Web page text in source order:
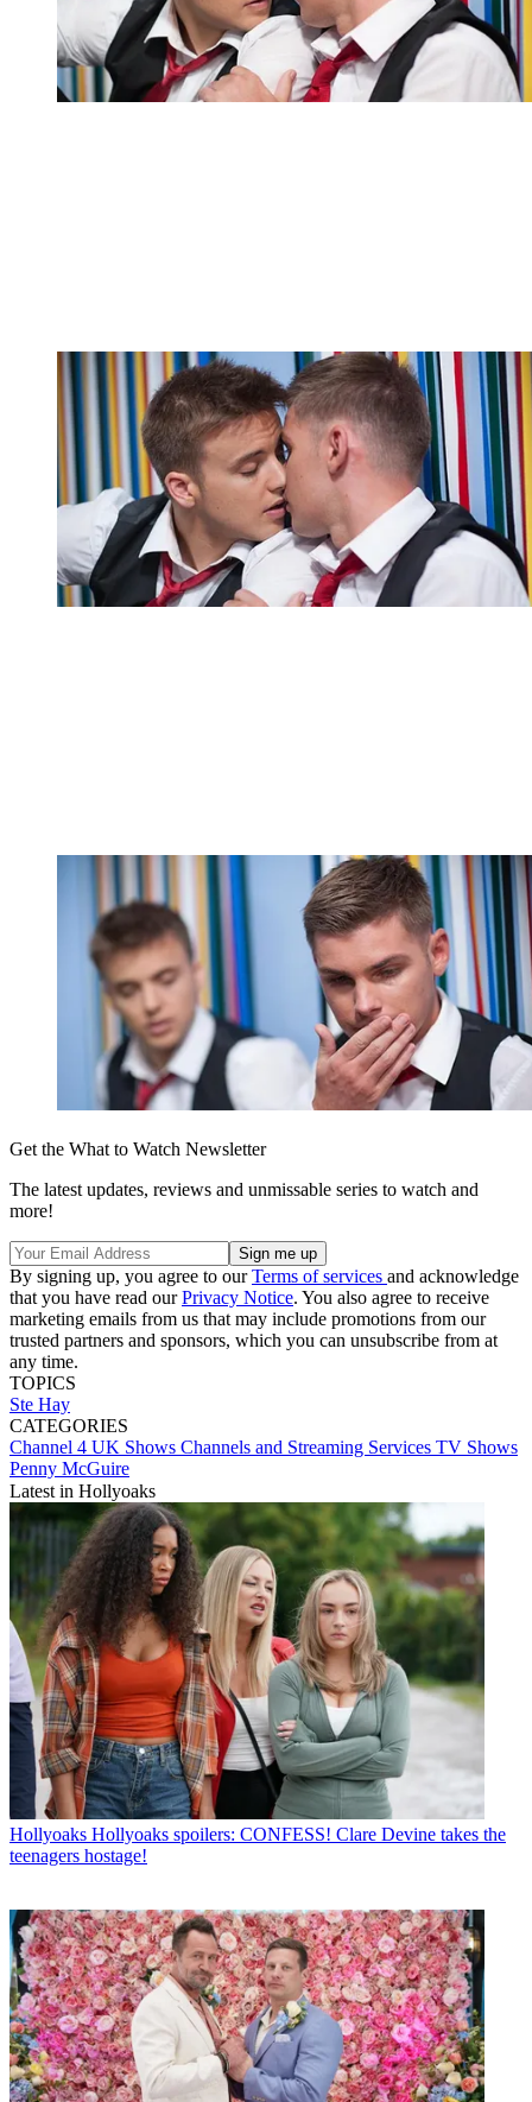
Get the What to Watch Newsletter
The latest updates, reviews and unmissable series to watch and
more!
By signing up, you agree to ourTerms of services and acknowledge
that you have read ourPrivacy Notice. You also agree to receive
marketing emails from us that may include promotions from our
trusted partners and sponsors, which you can unsubscribe from at
any time.
TOPICS
Ste Hay
CATEGORIES
Channel 4 UK Shows Channels and Streaming Services TV Shows
Penny McGuire
Latest in Hollyoaks
Hollyoaks Hollyoaks spoilers: CONFESS! Clare Devine takes the
teenagers hostage!